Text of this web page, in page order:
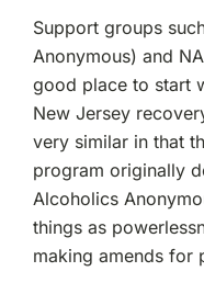
Support groups
Anonymous) and
good place to start
New Jersey
very similar in that
program originally
Alcoholics
things as
making amends for